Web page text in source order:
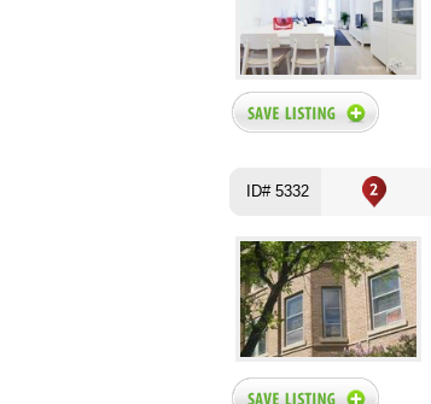
ID# 5332